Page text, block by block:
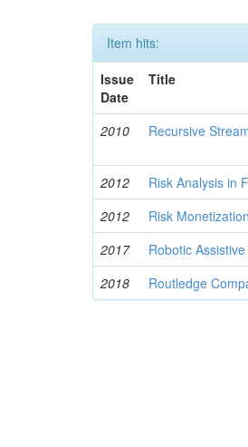
Item hits:
Issue
Date
Title
2010 Recursive
2012
Risk Analysis in
2012
Risk
2017
Robotic
2018
Routledge